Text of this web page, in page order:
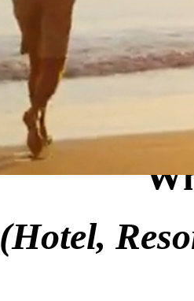
(Hotel,